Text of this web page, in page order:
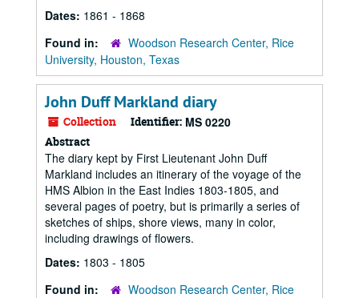
Dates: 1861 - 1868
Found in:
Woodson Research Center, Rice
University, Houston, Texas
John Duff Markland diary
Collection Identifier: MS 0220
Abstract
The diary kept by First Lieutenant John Duff
Markland includes an itinerary of the voyage of the
HMS Albion in the East Indies 1803-1805, and
several pages of poetry, but is primarily a series of
sketches of ships, shore views, many in color,
including drawings of flowers.
Dates: 1803 - 1805
Found in:
Woodson Research Center, Rice